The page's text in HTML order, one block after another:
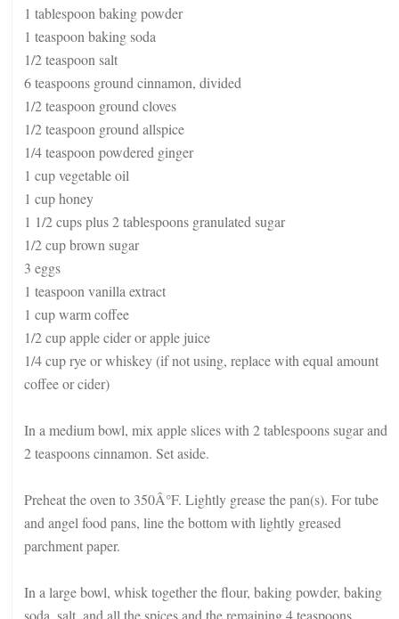
1 tablespoon baking powder
1 teaspoon baking soda
1/2 teaspoon salt
6 teaspoons ground cinnamon, divided
1/2 teaspoon ground cloves
1/2 teaspoon ground allspice
1/4 teaspoon powdered ginger
1 cup vegetable oil
1 cup honey
1 1/2 cups plus 2 tablespoons granulated sugar
1/2 cup brown sugar
3 eggs
1 teaspoon vanilla extract
1 cup warm coffee
1/2 cup apple cider or apple juice
1/4 cup rye or whiskey (if not using, replace with equal amount
coffee or cider)
In a medium bowl, mix apple slices with 2 tablespoons sugar and
2 teaspoons cinnamon. Set aside.
Preheat the oven to 350Â°F. Lightly grease the pan(s). For tube
and angel food pans, line the bottom with lightly greased
parchment paper.
In a large bowl, whisk together the flour, baking powder, baking
soda, salt, and all the spices and the remaining 4 teaspoons